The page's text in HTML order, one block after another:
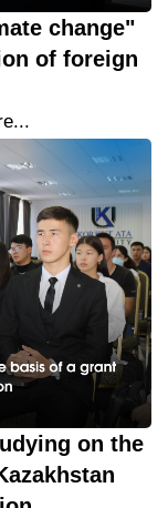
change"
of foreign
on the